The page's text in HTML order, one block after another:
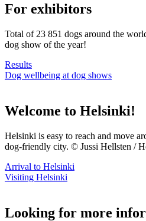
For exhibitors
Total of 23 851 dogs around the
dog show of the year!
Results
Dog wellbeing at dog shows
Welcome to Helsinki!
Helsinki is easy to reach and move
dog-friendly city. © Jussi Hellsten /
Arrival to Helsinki
Visiting Helsinki
Looking for more